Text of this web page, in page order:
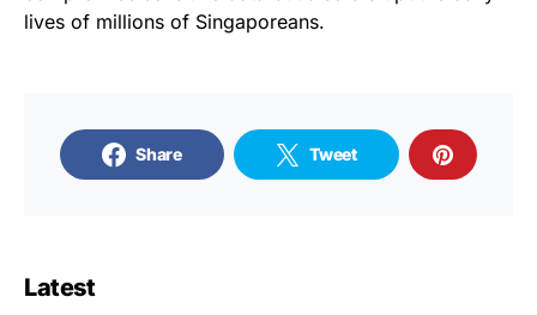
lives of millions of Singaporeans.
Share Tweet
Latest